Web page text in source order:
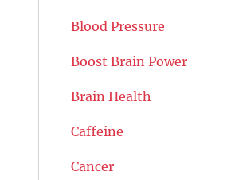
Blood Pressure
Boost Brain Power
Brain Health
Caffeine
Cancer